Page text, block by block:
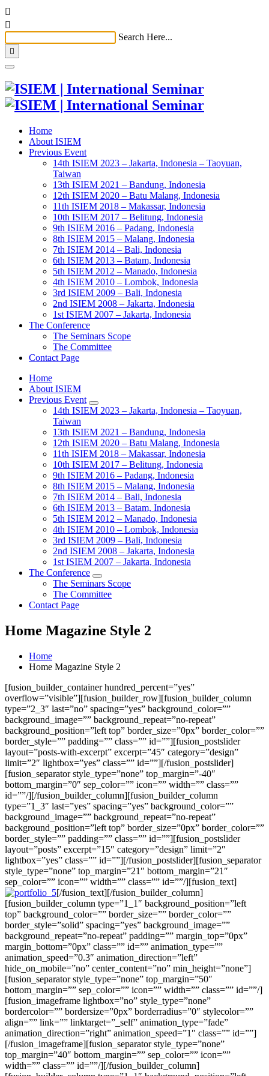


Search Here...

Home
About ISIEM
Previous Event
14th ISIEM 2023 – Jakarta, Indonesia – Taoyuan,
Taiwan
13th ISIEM 2021 – Bandung, Indonesia
12th ISIEM 2020 – Batu Malang, Indonesia
11th ISIEM 2018 – Makassar, Indonesia
10th ISIEM 2017 – Belitung, Indonesia
9th ISIEM 2016 – Padang, Indonesia
8th ISIEM 2015 – Malang, Indonesia
7th ISIEM 2014 – Bali, Indonesia
6th ISIEM 2013 – Batam, Indonesia
5th ISIEM 2012 – Manado, Indonesia
4th ISIEM 2010 – Lombok, Indonesia
3rd ISIEM 2009 – Bali, Indonesia
2nd ISIEM 2008 – Jakarta, Indonesia
1st ISIEM 2007 – Jakarta, Indonesia
The Conference
The Seminars Scope
The Committee
Contact Page
Home
About ISIEM
Previous Event
14th ISIEM 2023 – Jakarta, Indonesia – Taoyuan,
Taiwan
13th ISIEM 2021 – Bandung, Indonesia
12th ISIEM 2020 – Batu Malang, Indonesia
11th ISIEM 2018 – Makassar, Indonesia
10th ISIEM 2017 – Belitung, Indonesia
9th ISIEM 2016 – Padang, Indonesia
8th ISIEM 2015 – Malang, Indonesia
7th ISIEM 2014 – Bali, Indonesia
6th ISIEM 2013 – Batam, Indonesia
5th ISIEM 2012 – Manado, Indonesia
4th ISIEM 2010 – Lombok, Indonesia
3rd ISIEM 2009 – Bali, Indonesia
2nd ISIEM 2008 – Jakarta, Indonesia
1st ISIEM 2007 – Jakarta, Indonesia
The Conference
The Seminars Scope
The Committee
Contact Page
Home Magazine Style 2
Home
Home Magazine Style 2
[fusion_builder_container hundred_percent=”yes”
overflow=”visible”][fusion_builder_row][fusion_builder_column
type=”2_3″ last=”no” spacing=”yes” background_color=””
background_image=”” background_repeat=”no-repeat”
background_position=”left top” border_size=”0px” border_color=””
border_style=”” padding=”” class=”” id=””][fusion_postslider
layout=”posts-with-excerpt” excerpt=”45″ category=”design”
limit=”2″ lightbox=”yes” class=”” id=””][/fusion_postslider]
[fusion_separator style_type=”none” top_margin=”-40″
bottom_margin=”0″ sep_color=”” icon=”” width=”” class=””
id=””/][/fusion_builder_column][fusion_builder_column
type=”1_3″ last=”yes” spacing=”yes” background_color=””
background_image=”” background_repeat=”no-repeat”
background_position=”left top” border_size=”0px” border_color=””
border_style=”” padding=”” class=”” id=””][fusion_postslider
layout=”posts” excerpt=”15″ category=”design” limit=”2″
lightbox=”yes” class=”” id=””][/fusion_postslider][fusion_separator
style_type=”none” top_margin=”21″ bottom_margin=”21″
sep_color=”” icon=”” width=”” class=”” id=””/][fusion_text]
[/fusion_text][/fusion_builder_column]
[fusion_builder_column type=”1_1″ background_position=”left
top” background_color=”” border_size=”” border_color=””
border_style=”solid” spacing=”yes” background_image=””
background_repeat=”no-repeat” padding=”” margin_top=”0px”
margin_bottom=”0px” class=”” id=”” animation_type=””
animation_speed=”0.3″ animation_direction=”left”
hide_on_mobile=”no” center_content=”no” min_height=”none”]
[fusion_separator style_type=”none” top_margin=”50″
bottom_margin=”” sep_color=”” icon=”” width=”” class=”” id=””/]
[fusion_imageframe lightbox=”no” style_type=”none”
bordercolor=”” bordersize=”0px” borderradius=”0″ stylecolor=””
align=”” link=”” linktarget=”_self” animation_type=”fade”
animation_direction=”right” animation_speed=”1″ class=”” id=””]
[/fusion_imageframe][fusion_separator style_type=”none”
top_margin=”40″ bottom_margin=”” sep_color=”” icon=””
width=”” class=”” id=””/][/fusion_builder_column]